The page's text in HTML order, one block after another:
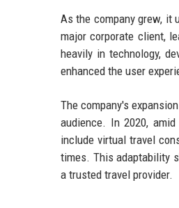
As the company grew, it
major corporate client,
heavily in technology,
enhanced the user
The company's
audience. In 2020,
include virtual travel
times. This adaptability
a trusted travel provider.